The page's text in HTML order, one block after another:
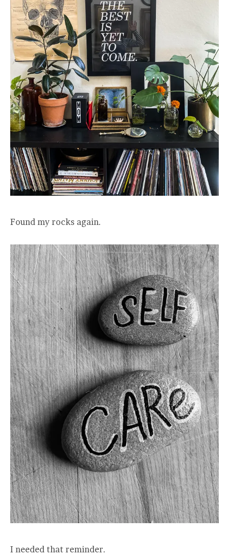
Found my rocks again.
I needed that reminder.